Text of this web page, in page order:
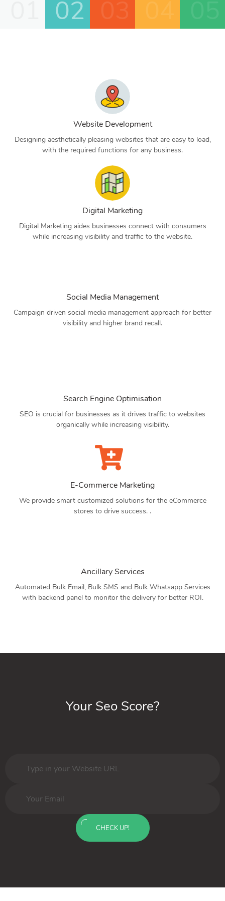
02
Website Development
Designing aesthetically pleasing websites that are easy to load,
with the required functions for any business.
Digital Marketing
Digital Marketing aides businesses connect with consumers
while increasing visibility and traffic to the website.
Social Media Management
Campaign driven social media management approach for better
visibility and higher brand recall.
Search Engine Optimisation
SEO is crucial for businesses as it drives traffic to websites
organically while increasing visibility.
E-Commerce Marketing
We provide smart customized solutions for the eCommerce
stores to drive success. .
Ancillary Services
Automated Bulk Email, Bulk SMS and Bulk Whatsapp Services
with backend panel to monitor the delivery for better ROI.
Your Seo Score?
CHECK UP!